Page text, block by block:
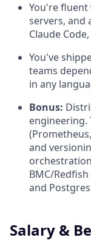
You're fluent
servers, and
Claude
You've
teams
in any
Bonus:
engineering.
and
BMC/
and
Salary &